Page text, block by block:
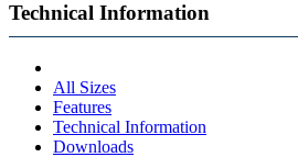
Technical Information
All Sizes
Features
Technical Information
Downloads